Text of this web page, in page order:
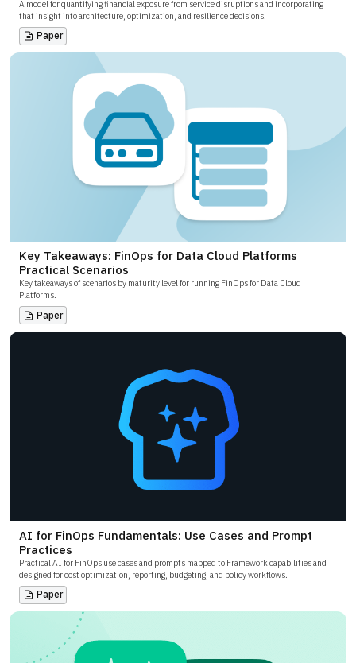
A model for quantifying financial exposure from service disruptions and incorporating
that insight into architecture, optimization, and resilience decisions.
Paper
Key Takeaways: FinOps for Data Cloud Platforms
Practical Scenarios
Key takeaways of scenarios by maturity level for running FinOps for Data Cloud
Platforms.
Paper
AI for FinOps Fundamentals: Use Cases and Prompt
Practices
Practical AI for FinOps use cases and prompts mapped to Framework capabilities and
designed for cost optimization, reporting, budgeting, and policy workflows.
Paper